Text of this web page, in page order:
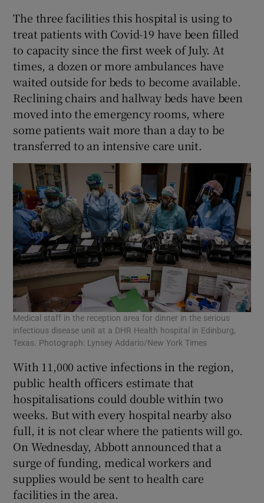
The three facilities this hospital is using to
treat patients with Covid-19 have been filled
to capacity since the first week of July. At
times, a dozen or more ambulances have
waited outside for beds to become available.
Reclining chairs and hallway beds have been
moved into the emergency rooms, where
some patients wait more than a day to be
transferred to an intensive care unit.
Medical staff in the reception area for dinner in the serious
infectious disease unit at a DHR Health hospital in Edinburg,
Texas. Photograph: Lynsey Addario/New York Times
With 11,000 active infections in the region,
public health officers estimate that
hospitalisations could double within two
weeks. But with every hospital nearby also
full, it is not clear where the patients will go.
On Wednesday, Abbott announced that a
surge of funding, medical workers and
supplies would be sent to health care
facilities in the area.